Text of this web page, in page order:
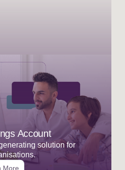
Account
solution for
More